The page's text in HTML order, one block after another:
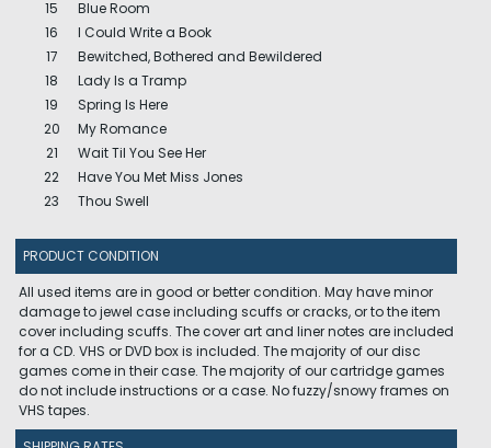
15
Blue Room
16
I Could Write a Book
17
Bewitched, Bothered and Bewildered
18
Lady Is a Tramp
19
Spring Is Here
20
My Romance
21
Wait Til You See Her
22
Have You Met Miss Jones
23
Thou Swell
PRODUCT CONDITION
All used items are in good or better condition. May have minor
damage to jewel case including scuffs or cracks, or to the item
cover including scuffs. The cover art and liner notes are included
for a CD. VHS or DVD box is included. The majority of our disc
games come in their case. The majority of our cartridge games
do not include instructions or a case. No fuzzy/snowy frames on
VHS tapes.